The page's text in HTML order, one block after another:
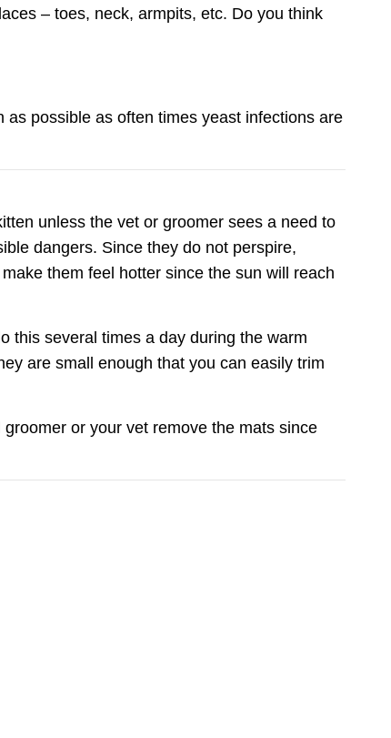
– toes, neck, armpits, etc. Do you think
as possible as often times yeast infections are
unless the vet or groomer sees a need to
dangers. Since they do not perspire,
them feel hotter since the sun will reach
this several times a day during the warm
are small enough that you can easily trim
or your vet remove the mats since